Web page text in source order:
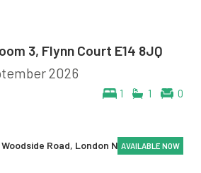
3, Flynn Court E14 8JQ
2026
1 1 0
AVAILABLE NOW
AVAILABLE NOW
AVAILABLE NOW
AVAILABLE NOW
AVAILABLE NOW
AVAILABLE NOW